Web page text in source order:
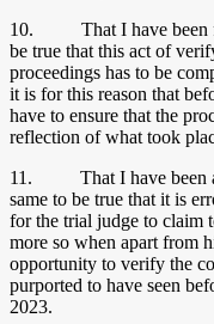
10. That I have been
be true that this act of
proceedings has to be
it is for this reason that
have to ensure that the
reflection of what took
11. That I have been
same to be true that it is
for the trial judge to claim
more so when apart from
opportunity to verify the
purported to have seen
2023.